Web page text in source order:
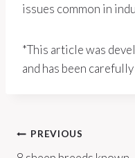
issues common in
*This article was
and has been
Post
PREVIOUS